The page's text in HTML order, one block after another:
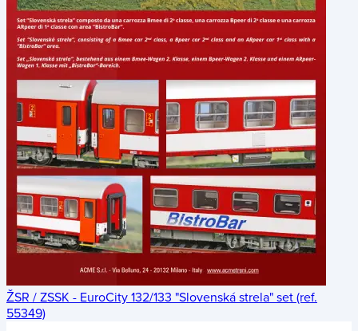
ŽSR / ZSSK - EuroCity 132/133 "Slovenská strela" set (ref.
55349)